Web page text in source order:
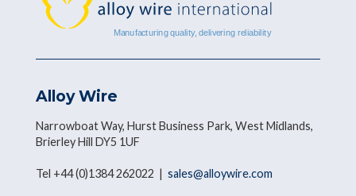
Alloy Wire
Narrowboat Way, Hurst Business Park, West Midlands,
Brierley Hill DY5 1UF
Tel +44 (0)1384 262022 | sales@alloywire.com